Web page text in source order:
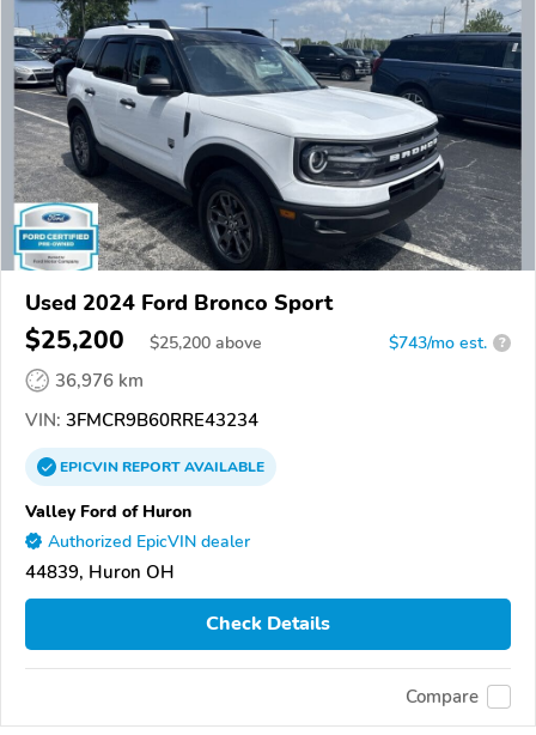
Used 2024 Ford Bronco Sport
$25,200 $25,200 above $743/mo est. ?
36,976 km
VIN: 3FMCR9B60RRE43234
EPICVINREPORTAVAILABLE
Valley Ford of Huron
Authorized EpicVIN dealer
44839, Huron OH
Check Details
Compare